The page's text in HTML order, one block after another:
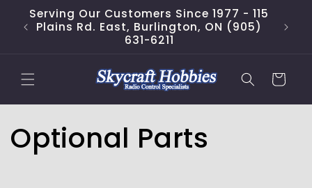
Skip to
content
Serving Our Customers Since 1977 - 115
Plains Rd. East, Burlington, ON (905)
631-6211
Cart
C
Optional Parts